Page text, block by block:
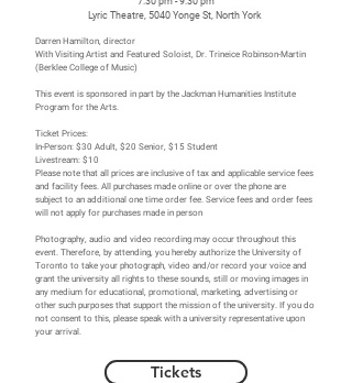
Lyric Theatre, 5040 Yonge St, North York
Darren Hamilton, director
With Visiting Artist and Featured Soloist, Dr. Trineice Robinson-Martin
(Berklee College of Music)
This event is sponsored in part by the Jackman Humanities Institute
Program for the Arts.
Ticket Prices:
In-Person: $30 Adult, $20 Senior, $15 Student
Livestream: $10
Please note that all prices are inclusive of tax and applicable service fees
and facility fees. All purchases made online or over the phone are
subject to an additional one time order fee. Service fees and order fees
will not apply for purchases made in person
Photography, audio and video recording may occur throughout this
event. Therefore, by attending, you hereby authorize the University of
Toronto to take your photograph, video and/or record your voice and
grant the university all rights to these sounds, still or moving images in
any medium for educational, promotional, marketing, advertising or
other such purposes that support the mission of the university. If you do
not consent to this, please speak with a university representative upon
your arrival.
Tickets